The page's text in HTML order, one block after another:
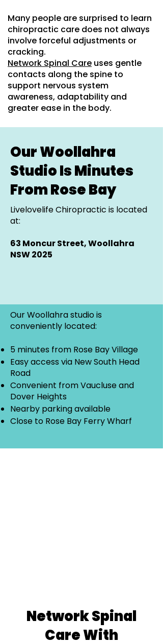
Many people are surprised to learn
chiropractic care does not always
involve forceful adjustments or
cracking.
Network Spinal Care uses gentle
contacts along the spine to
support nervous system
awareness, adaptability and
greater ease in the body.
Our Woollahra
Studio Is Minutes
From Rose Bay
Livelovelife Chiropractic is located
at:
63 Moncur Street, Woollahra
NSW 2025
Our Woollahra studio is
conveniently located:
5 minutes from Rose Bay Village
Easy access via New South Head
Road
Convenient from Vaucluse and
Dover Heights
Nearby parking available
Close to Rose Bay Ferry Wharf
Network Spinal
Care With